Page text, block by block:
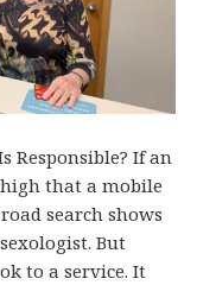
Responsible? If an
that a mobile
search shows
But
to a service. It